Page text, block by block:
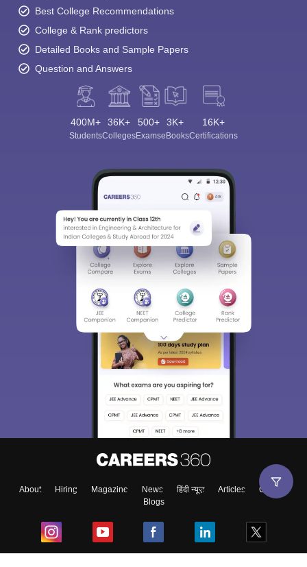
Best College Recommendations
College & Rank predictors
Detailed Books and Sample Papers
Question and Answers
400M+
Students
36K+
Colleges
500+
Exams
3K+
eBooks
16K+
Certifications
About Hiring Magazine News हिंदी न्यूज़ Articles
Contact
Blogs